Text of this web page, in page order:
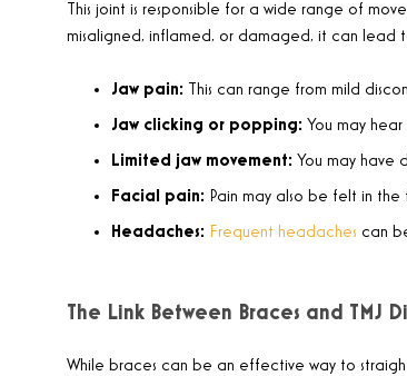
This joint is responsible for a wide range of
misaligned, inflamed, or damaged, it can lead
Jaw pain: This can range from mild
Jaw clicking or popping: You may
Limited jaw movement: You may have
Facial pain: Pain may also be felt in the
Headaches: Frequent headaches can
The Link Between Braces and TMJ
While braces can be an effective way to